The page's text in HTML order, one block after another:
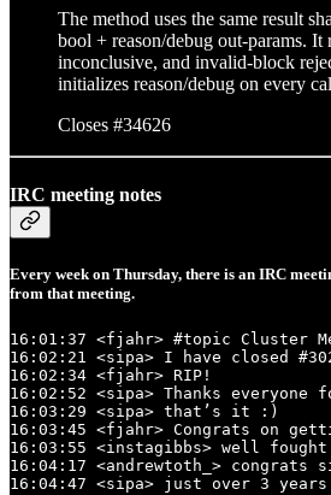
The method uses the same result
bool + reason/debug out-params. It
inconclusive, and invalid-block
initializes reason/debug on every
Closes #34626
IRC meeting notes
Every week on Thursday, there is an IRC
from that meeting.
16:01:37 <fjahr> #topic Cluster
16:02:21 <sipa> I have closed
16:02:34 <fjahr> RIP!
16:02:52 <sipa> Thanks
16:03:29 <sipa> that’s it :)
16:03:45 <fjahr> Congrats on
16:03:55 <instagibbs> well
16:04:17 <andrewtoth_> congrats
16:04:47 <sipa> just over 3